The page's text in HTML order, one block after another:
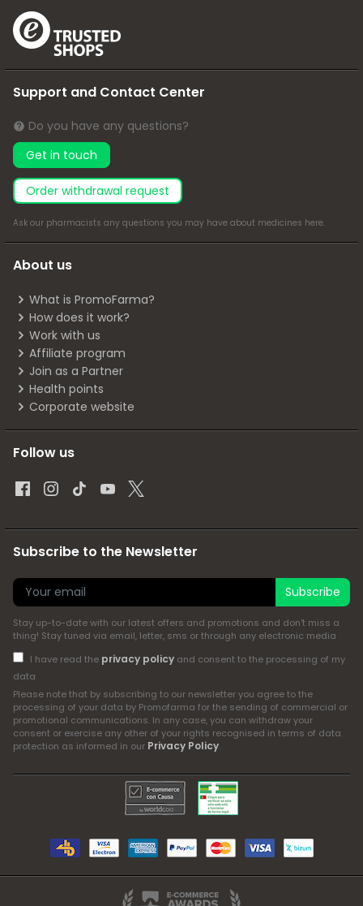
Support and Contact Center
Do you have any questions?
Get in touch
Order withdrawal request
Ask our pharmacists any questions you may have about medicines here.
About us
What is PromoFarma?
How does it work?
Work with us
Affiliate program
Join as a Partner
Health points
Corporate website
Follow us
Subscribe to the Newsletter
Subscribe
Stay up-to-date with our latest offers and promotions and don't miss a
thing! Stay tuned via email, letter, sms or through any electronic media
I have read the privacy policyand consent to the processing of my
data
Please note that by subscribing to our newsletter you agree to the
processing of your data by Promofarma for the sending of commercial or
promotional communications. In any case, you can withdraw your
consent or exercise any other of your rights recognised in terms of data
protection as informed in our Privacy Policy.